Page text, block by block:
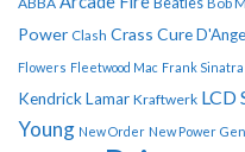
Power Clash Crass Cure
Flowers Fleetwood Mac Frank Sinatra
Kendrick Lamar Kraftwerk LCD
Young New Order New Power